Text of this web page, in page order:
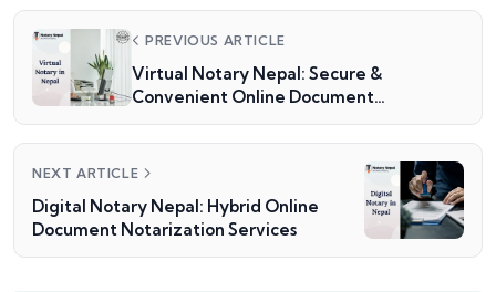
PREVIOUS ARTICLE
Virtual Notary Nepal: Secure &
Convenient Online Document
Notarization
NEXT ARTICLE
Digital Notary Nepal: Hybrid Online
Document Notarization Services